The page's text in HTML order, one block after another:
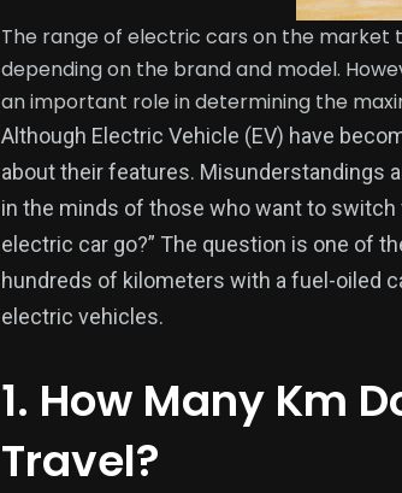
The range of electric cars on the market
depending on the brand and model.
an important role in determining the
Although Electric Vehicle (EV) have
about their features. Misunderstandings
in the minds of those who want to
electric car go?” The question is one of
hundreds of kilometers with a fuel-oiled
electric vehicles.
1. How Many Km
Travel?